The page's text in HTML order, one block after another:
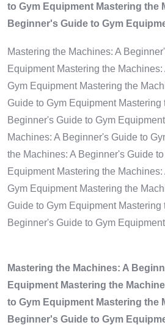
to Gym Equipment Mastering the
Beginner's Guide to Gym
Mastering the Machines: A
Equipment Mastering the
Gym Equipment Mastering the
Guide to Gym Equipment Mastering
Beginner's Guide to Gym
Machines: A Beginner's Guide to
the Machines: A Beginner's Guide
Equipment Mastering the
Gym Equipment Mastering the
Guide to Gym Equipment Mastering
Beginner's Guide to Gym Equipment
Mastering the Machines: A
Equipment Mastering the
to Gym Equipment Mastering the
Beginner's Guide to Gym